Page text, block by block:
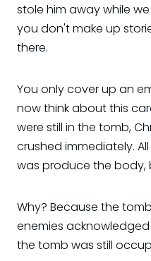
stole him away while
you don't make up
there.
You only cover up an
now think about this
were still in the tomb,
crushed immediately.
was produce the body,
Why? Because the
enemies
the tomb was still